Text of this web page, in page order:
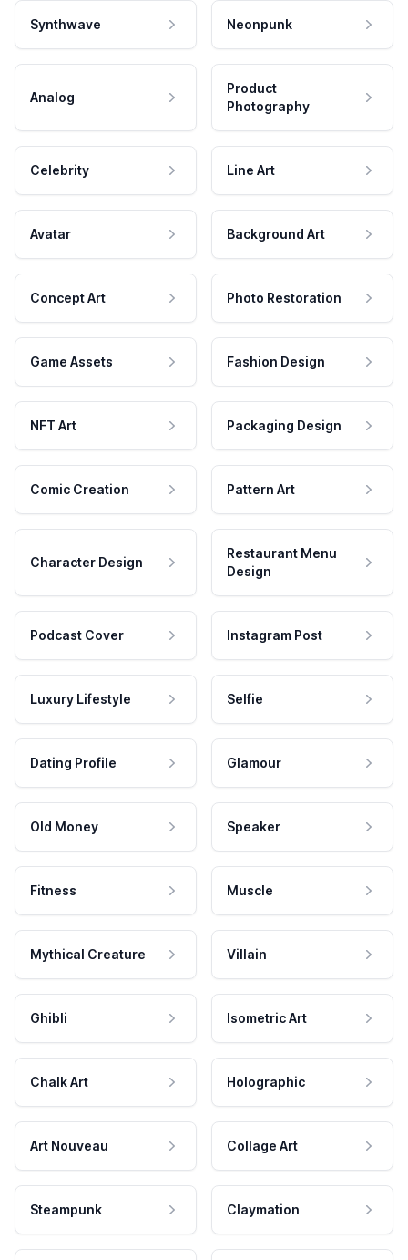
Synthwave Neonpunk
Analog
Product
Photography
Celebrity Line Art
Avatar Background Art
Concept Art Photo Restoration
Game Assets Fashion Design
NFT Art Packaging Design
Comic Creation Pattern Art
Character Design
Restaurant Menu
Design
Podcast Cover Instagram Post
Luxury Lifestyle Selfie
Dating Profile Glamour
Old Money Speaker
Fitness Muscle
Mythical Creature Villain
Ghibli Isometric Art
Chalk Art Holographic
Art Nouveau Collage Art
Steampunk Claymation